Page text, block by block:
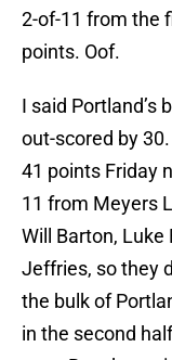
2-of-11 from the
points. Oof.
I said Portland’s
out-scored by
41 points Friday
11 from Meyers
Will Barton,
Jeffries, so they
the bulk of
in the second